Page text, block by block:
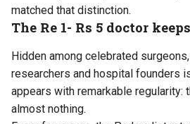
matched that distinction.
The Re 1- Rs 5 doctor
Hidden among celebrated
researchers and hospital founders
appears with remarkable regularity:
almost nothing.